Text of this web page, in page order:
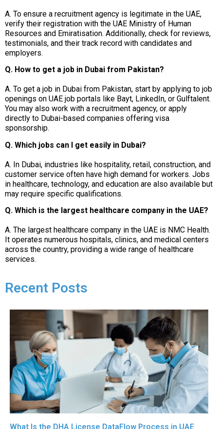
A. To ensure a recruitment agency is legitimate in the UAE,
verify their registration with the UAE Ministry of Human
Resources and Emiratisation. Additionally, check for reviews,
testimonials, and their track record with candidates and
employers.
Q. How to get a job in Dubai from Pakistan?
A. To get a job in Dubai from Pakistan, start by applying to job
openings on UAE job portals like Bayt, LinkedIn, or Gulftalent.
You may also work with a recruitment agency, or apply
directly to Dubai-based companies offering visa
sponsorship.
Q. Which jobs can I get easily in Dubai?
A. In Dubai, industries like hospitality, retail, construction, and
customer service often have high demand for workers. Jobs
in healthcare, technology, and education are also available but
may require specific qualifications.
Q. Which is the largest healthcare company in the UAE?
A. The largest healthcare company in the UAE is NMC Health.
It operates numerous hospitals, clinics, and medical centers
across the country, providing a wide range of healthcare
services.
Recent Posts
What Is the DHA License DataFlow Process in UAE